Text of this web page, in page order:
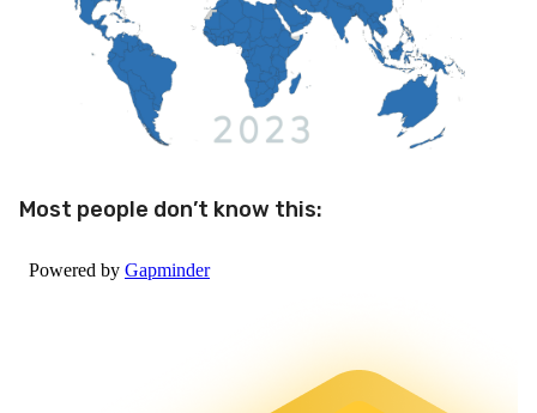
Most people don’t know this: